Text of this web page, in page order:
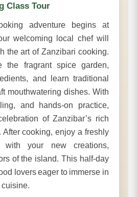
Class Tour
adventure begins at
welcoming local chef will
the art of Zanzibari cooking.
the fragrant spice garden,
and learn traditional
mouthwatering dishes. With
and hands-on practice,
of Zanzibar’s rich
After cooking, enjoy a freshly
with your new creations,
of the island. This half-day
lovers eager to immerse in